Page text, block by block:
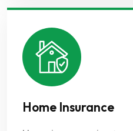
Home Insurance